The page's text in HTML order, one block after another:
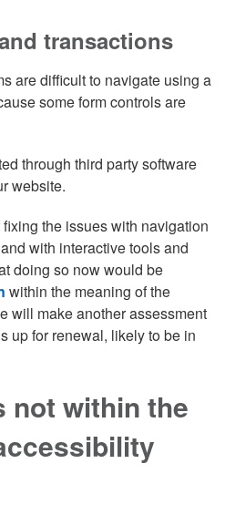
transactions
are difficult to navigate using a
some form controls are
through third party software
website.
the issues with navigation
with interactive tools and
doing so now would be
within the meaning of the
will make another assessment
up for renewal, likely to be in
not within the